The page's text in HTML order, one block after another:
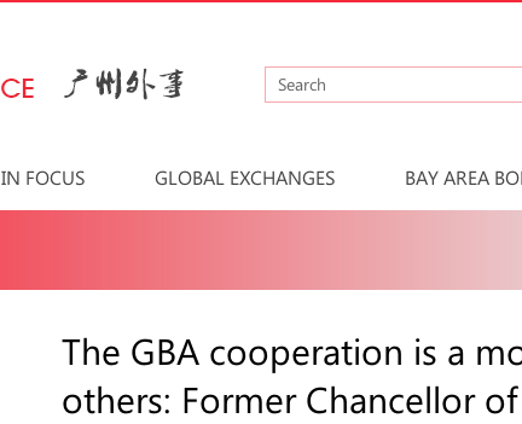
IN FOCUS GLOBAL EXCHANGES BAY AREA
The GBA cooperation is a
others: Former Chancellor